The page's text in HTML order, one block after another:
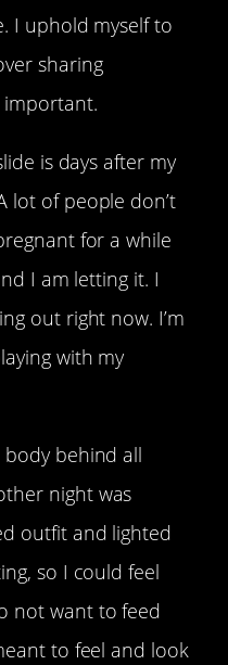
I uphold myself to
sharing
important.
is days after my
lot of people don’t
for a while
I am letting it. I
out right now. I’m
with my
behind all
night was
outfit and lighted
so I could feel
not want to feed
to feel and look